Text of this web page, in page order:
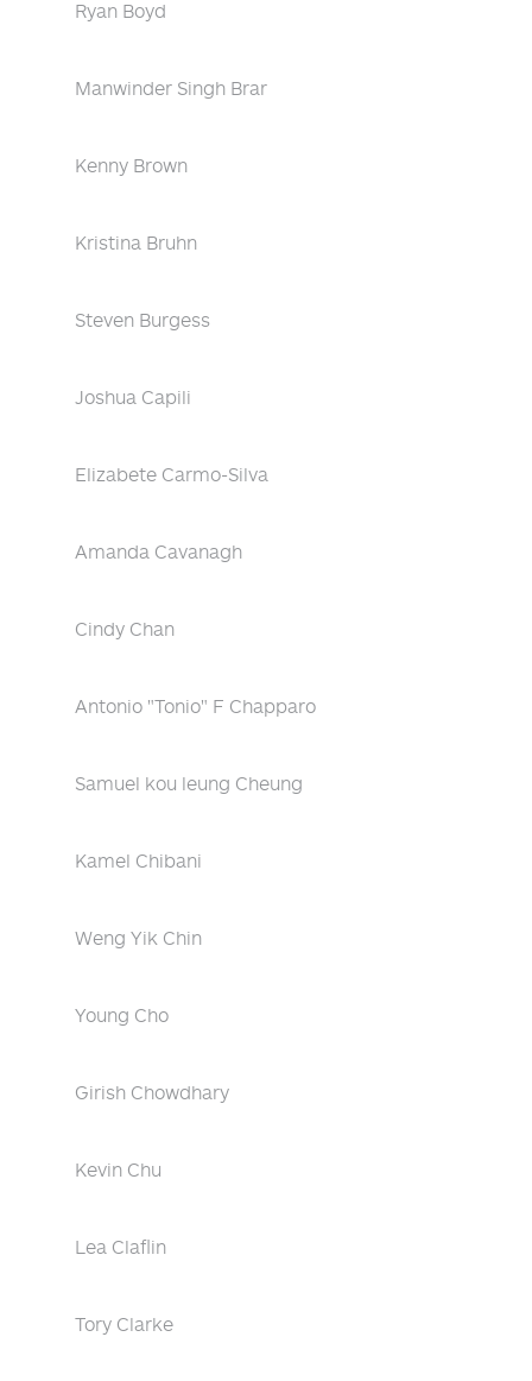
Ryan Boyd
Manwinder Singh Brar
Kenny Brown
Kristina Bruhn
Steven Burgess
Joshua Capili
Elizabete Carmo-Silva
Amanda Cavanagh
Cindy Chan
Antonio "Tonio" F Chapparo
Samuel kou leung Cheung
Kamel Chibani
Weng Yik Chin
Young Cho
Girish Chowdhary
Kevin Chu
Lea Claflin
Tory Clarke